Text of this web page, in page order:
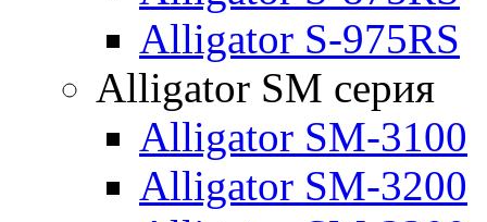
Alligator S-975RS
Alligator SM серия
Alligator SM-3100
Alligator SM-3200